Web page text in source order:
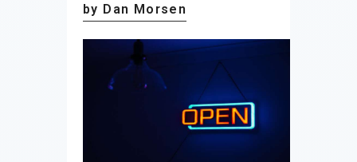
by Dan Morsen